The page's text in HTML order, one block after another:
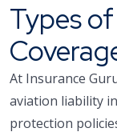
Types
At Insurance
aviation liability
protection